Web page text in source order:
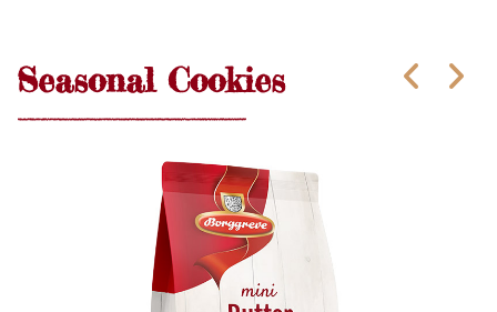
Seasonal Cookies